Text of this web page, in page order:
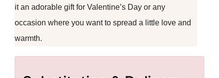
it an adorable gift for Valentine’s Day or any
occasion where you want to spread a little love and
warmth.